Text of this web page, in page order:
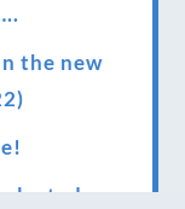
the new